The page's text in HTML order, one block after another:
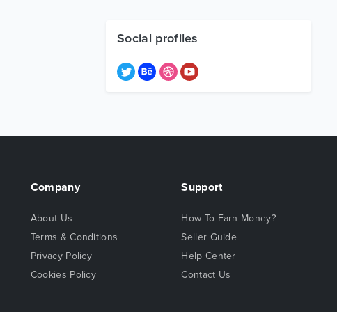
Social profiles
Company
About Us
Terms & Conditions
Privacy Policy
Cookies Policy
Support
How To Earn Money?
Seller Guide
Help Center
Contact Us